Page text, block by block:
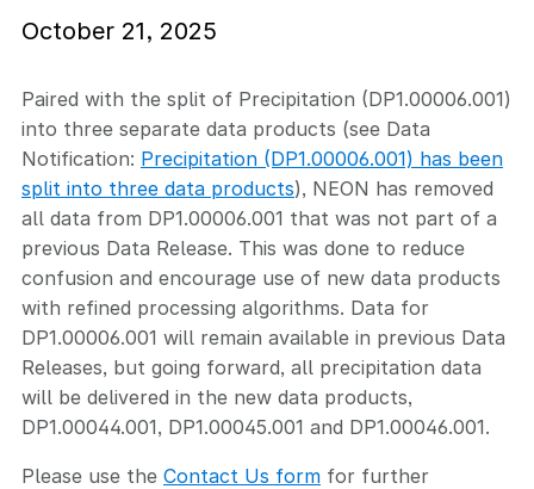
October 21, 2025
Paired with the split of Precipitation (DP1.00006.001)
into three separate data products (see Data
Notification: Precipitation (DP1.00006.001) has been
split into three data products), NEON has removed
all data from DP1.00006.001 that was not part of a
previous Data Release. This was done to reduce
confusion and encourage use of new data products
with refined processing algorithms. Data for
DP1.00006.001 will remain available in previous Data
Releases, but going forward, all precipitation data
will be delivered in the new data products,
DP1.00044.001, DP1.00045.001 and DP1.00046.001.
Please use the Contact Us form for further